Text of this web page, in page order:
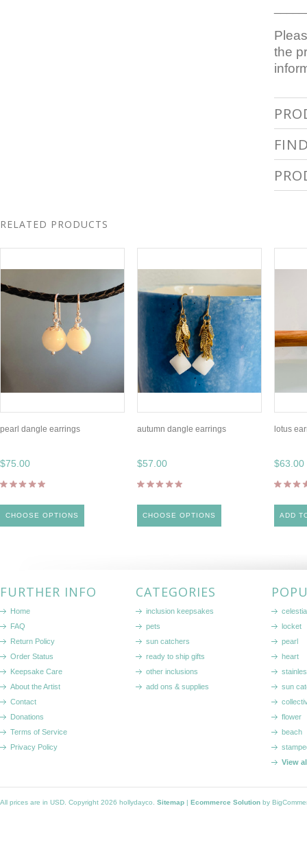
the
RELATED PRODUCTS
pearl dangle earrings
$75.00
CHOOSE OPTIONS
autumn dangle earrings
$57.00
CHOOSE OPTIONS
lotus
$63.00
ADD
FURTHER INFO
Home
FAQ
Return Policy
Order Status
Keepsake Care
About the Artist
Contact
Donations
Terms of Service
Privacy Policy
CATEGORIES
inclusion keepsakes
pets
sun catchers
ready to ship gifts
other inclusions
add ons & supplies
locket
pearl
heart
sun
flower
beach
View
All prices are in USD . Copyright 2026 hollydayco. Sitemap | Ecommerce Solution by